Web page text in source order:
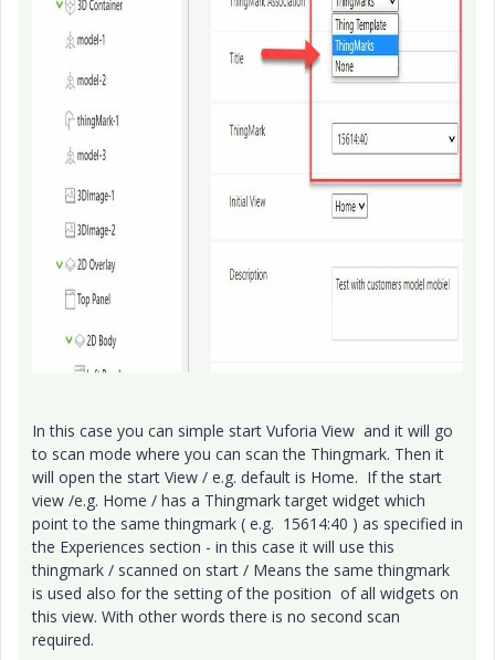
In this case you can simple start Vuforia View and it will go
to scan mode where you can scan the Thingmark. Then it
will open the start View / e.g. default is Home. If the start
view /e.g. Home / has a Thingmark target widget which
point to the same thingmark ( e.g. 15614:40 ) as specified in
the Experiences section - in this case it will use this
thingmark / scanned on start / Means the same thingmark
is used also for the setting of the position of all widgets on
this view. With other words there is no second scan
required.